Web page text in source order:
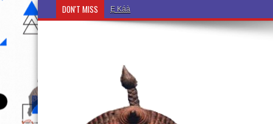
DON'T MISS Ẹ Káàbọ̀! (Step Into the Beautiful World of